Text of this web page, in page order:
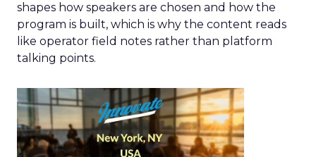
shapes how speakers are chosen and how the
program is built, which is why the content reads
like operator field notes rather than platform
talking points.